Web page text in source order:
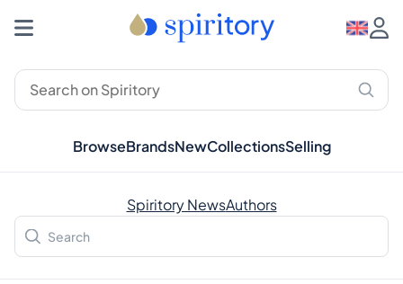
BrowseBrandsNewCollectionsSelling
Spiritory NewsAuthors